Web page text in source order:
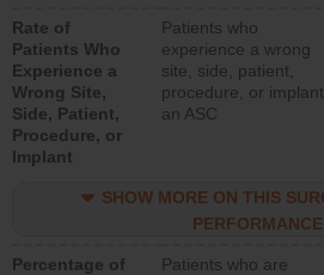
Rate of
Patients Who
Experience a
Wrong Site,
Side, Patient,
Procedure, or
Implant
Patients who
experience a wrong
site, side, patient,
procedure, or
an ASC
SHOW MORE ON THIS
PERFORMANCE
Percentage of
Patients who are